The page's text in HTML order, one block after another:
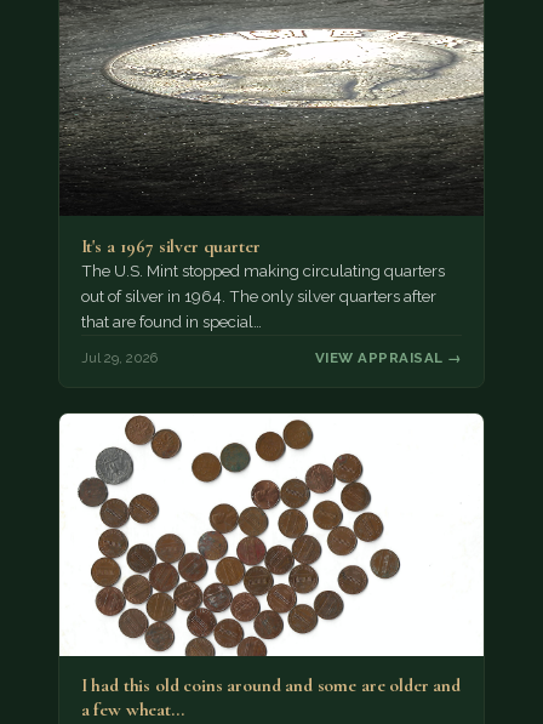
It's a 1967 silver quarter
The U.S. Mint stopped making circulating quarters
out of silver in 1964. The only silver quarters after
that are found in special…
Jul 29, 2026 VIEW APPRAISAL →
I had this old coins around and some are older and
a few wheat…